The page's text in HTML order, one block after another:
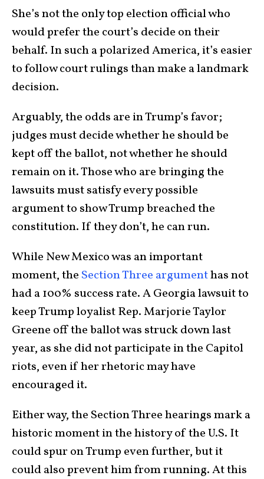
She’s not the only top election official who
would prefer the court’s decide on their
behalf. In such a polarized America, it’s easier
to follow court rulings than make a landmark
decision.
Arguably, the odds are in Trump’s favor;
judges must decide whether he should be
kept off the ballot, not whether he should
remain on it. Those who are bringing the
lawsuits must satisfy every possible
argument to show Trump breached the
constitution. If they don’t, he can run.
While New Mexico was an important
moment, the Section Three argumenthas not
had a 100% success rate. A Georgia lawsuit to
keep Trump loyalist Rep. Marjorie Taylor
Greene off the ballot was struck down last
year, as she did not participate in the Capitol
riots, even if her rhetoric may have
encouraged it.
Either way, the Section Three hearings mark a
historic moment in the history of the U.S. It
could spur on Trump even further, but it
could also prevent him from running. At this